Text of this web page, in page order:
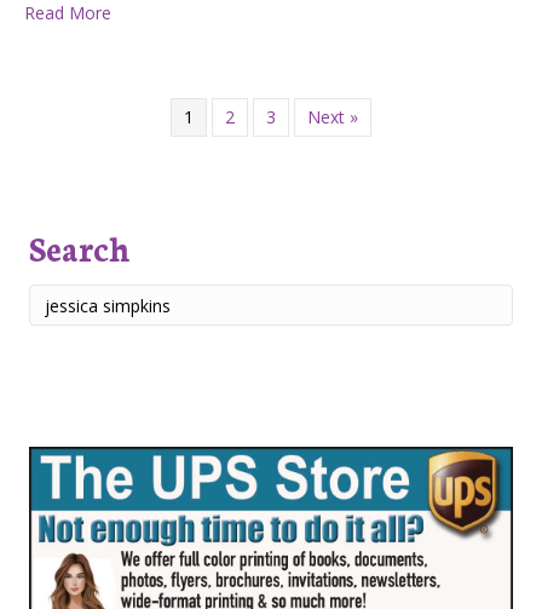
Read More
1 2 3 Next »
Search